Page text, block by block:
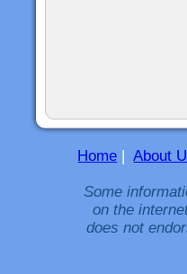
Home |About
Some
on the
does not